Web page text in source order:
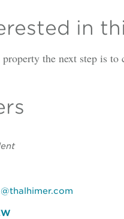
in
the next step is to